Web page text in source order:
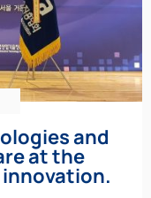
and
at the